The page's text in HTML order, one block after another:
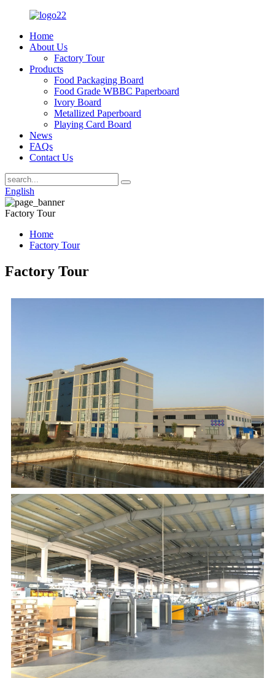
Home
About Us
Factory Tour
Products
Food Packaging Board
Food Grade WBBC Paperboard
Ivory Board
Metallized Paperboard
Playing Card Board
News
FAQs
Contact Us
English
Factory Tour
Home
Factory Tour
Factory Tour